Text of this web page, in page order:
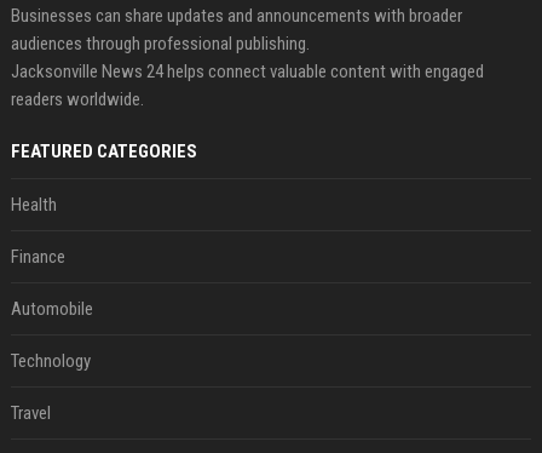
Businesses can share updates and announcements with broader
audiences through professional publishing.
Jacksonville News 24 helps connect valuable content with engaged
readers worldwide.
FEATURED CATEGORIES
Health
Finance
Automobile
Technology
Travel